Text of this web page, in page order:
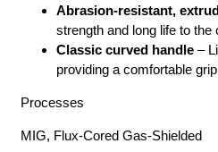
Abrasion-resistant,
strength and long life to the
Classic curved handle –
providing a comfortable
Processes
MIG, Flux-Cored Gas-Shielded